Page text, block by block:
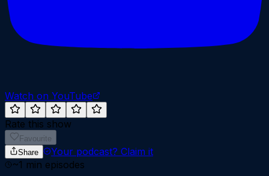
Watch on YouTube
Rate this show
Favourite
Share
Your podcast? Claim it
~1 min episodes